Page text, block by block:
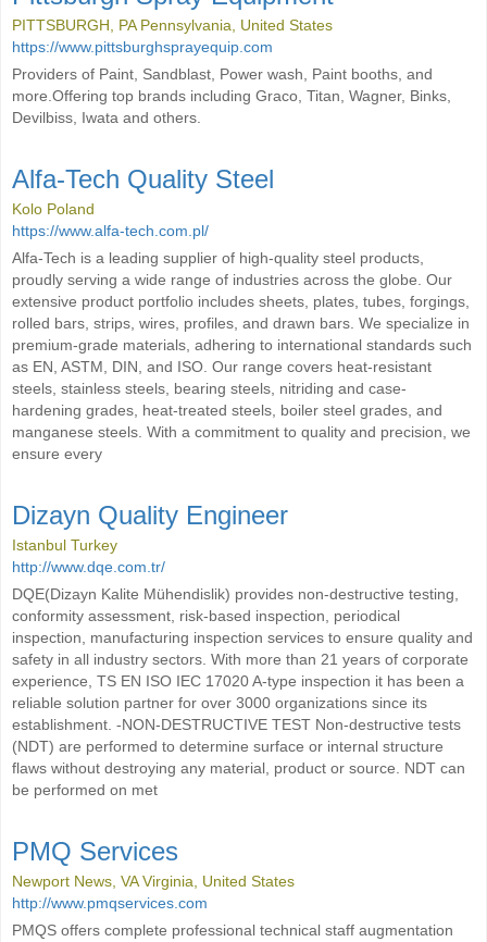
PITTSBURGH, PA Pennsylvania, United States
https://www.pittsburghsprayequip.com
Providers of Paint, Sandblast, Power wash, Paint booths, and
more.Offering top brands including Graco, Titan, Wagner, Binks,
Devilbiss, Iwata and others.
Alfa-Tech Quality Steel
Kolo Poland
https://www.alfa-tech.com.pl/
Alfa-Tech is a leading supplier of high-quality steel products,
proudly serving a wide range of industries across the globe. Our
extensive product portfolio includes sheets, plates, tubes, forgings,
rolled bars, strips, wires, profiles, and drawn bars. We specialize in
premium-grade materials, adhering to international standards such
as EN, ASTM, DIN, and ISO. Our range covers heat-resistant
steels, stainless steels, bearing steels, nitriding and case-
hardening grades, heat-treated steels, boiler steel grades, and
manganese steels. With a commitment to quality and precision, we
ensure every
Dizayn Quality Engineer
Istanbul Turkey
http://www.dqe.com.tr/
DQE(Dizayn Kalite Mühendislik) provides non-destructive testing,
conformity assessment, risk-based inspection, periodical
inspection, manufacturing inspection services to ensure quality and
safety in all industry sectors. With more than 21 years of corporate
experience, TS EN ISO IEC 17020 A-type inspection it has been a
reliable solution partner for over 3000 organizations since its
establishment. -NON-DESTRUCTIVE TEST Non-destructive tests
(NDT) are performed to determine surface or internal structure
flaws without destroying any material, product or source. NDT can
be performed on met
PMQ Services
Newport News, VA Virginia, United States
http://www.pmqservices.com
PMQS offers complete professional technical staff augmentation